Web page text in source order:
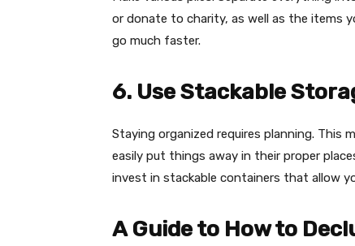
or donate to charity, as well as the items
go much faster.
6. Use Stackable
Staying organized requires planning. This
easily put things away in their proper
invest in stackable containers that allow
A Guide to How to